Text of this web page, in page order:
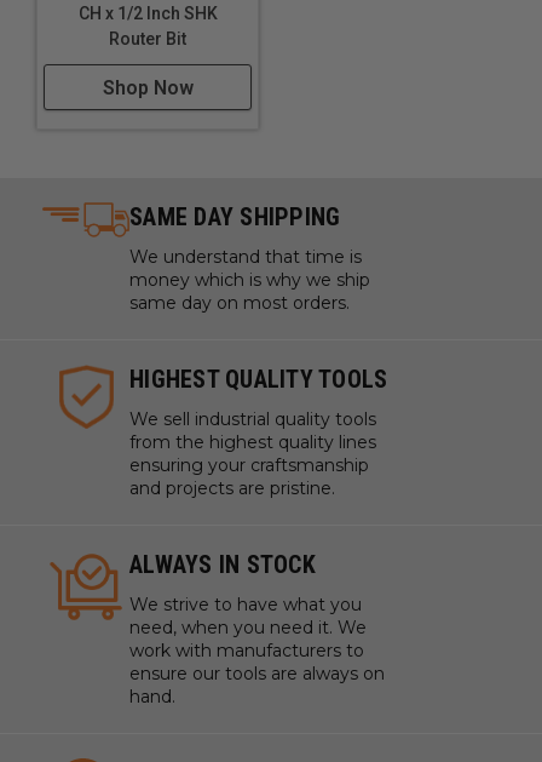
CH x 1/2 Inch SHK
Router Bit
Shop Now
SAME DAY SHIPPING
We understand that time is
money which is why we ship
same day on most orders.
HIGHEST QUALITY TOOLS
We sell industrial quality tools
from the highest quality lines
ensuring your craftsmanship
and projects are pristine.
ALWAYS IN STOCK
We strive to have what you
need, when you need it. We
work with manufacturers to
ensure our tools are always on
hand.